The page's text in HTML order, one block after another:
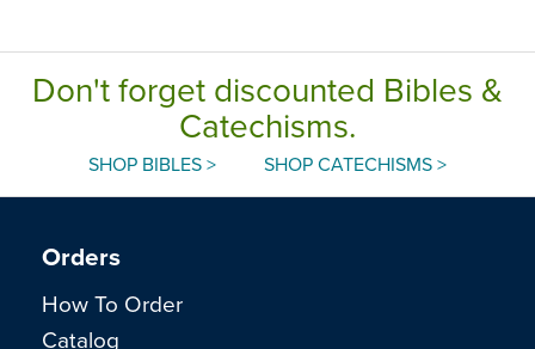
Don't forget discounted Bibles &
Catechisms.
SHOP BIBLES > SHOP CATECHISMS >
Orders
How To Order
Catalog